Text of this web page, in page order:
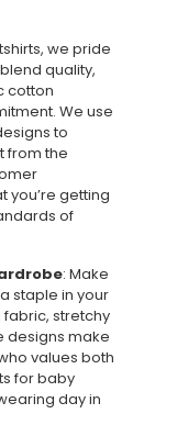
we pride
quality,
cotton
We use
to
from the
you’re getting
of
: Make
staple in your
stretchy
designs make
values both
for baby
day in